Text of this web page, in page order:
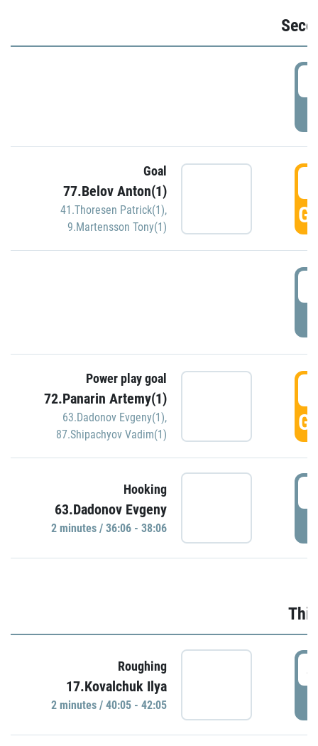
Goal
77.Belov Anton(1)
41.Thoresen Patrick(1),
9.Martensson Tony(1)
Power play goal
72.Panarin Artemy(1)
63.Dadonov Evgeny(1),
87.Shipachyov Vadim(1)
Hooking
63.Dadonov Evgeny
2 minutes / 36:06 - 38:06
Roughing
17.Kovalchuk Ilya
2 minutes / 40:05 - 42:05